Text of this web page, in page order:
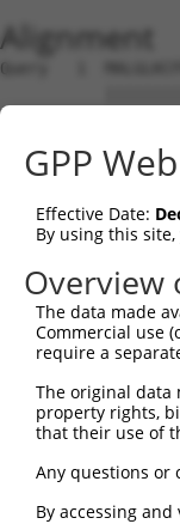
Alignment
Query   1
Sbjct   1
Query  75
Sbjct  75
Query 149
Sbjct 149
Sbjct 223
GPP
Effective Date:
By using this
Overview
The data made
Commercial use
require a
The original
property rights,
that their use of
Any questions or
By accessing